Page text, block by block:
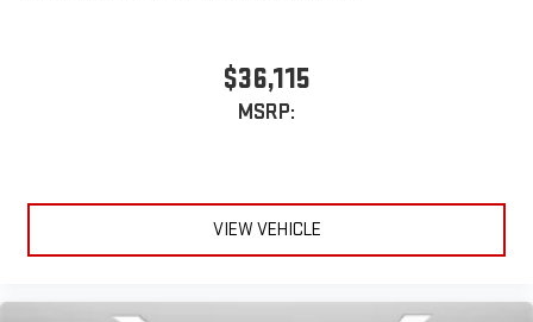
$36,115
MSRP:
VIEW VEHICLE